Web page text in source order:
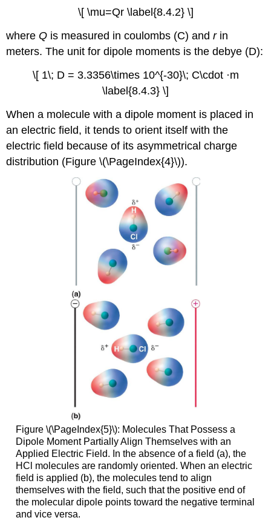
\[ \mu=Qr \label{8.4.2} \]
where Q is measured in coulombs (C) andrin
meters. The unit for dipole moments is the debye (D):
\[ 1\; D = 3.3356\times 10^{-30}\; C\cdot ·m
\label{8.4.3} \]
When a molecule with a dipole moment is placed in
an electric field, it tends to orient itself with the
electric field because of its asymmetrical charge
distribution (Figure \(\PageIndex{4}\)).
Figure \(\PageIndex{5}\): Molecules That Possess a
Dipole Moment Partially Align Themselves with an
Applied Electric Field. In the absence of a field (a), the
HCl molecules are randomly oriented. When an electric
field is applied (b), the molecules tend to align
themselves with the field, such that the positive end of
the molecular dipole points toward the negative terminal
and vice versa.